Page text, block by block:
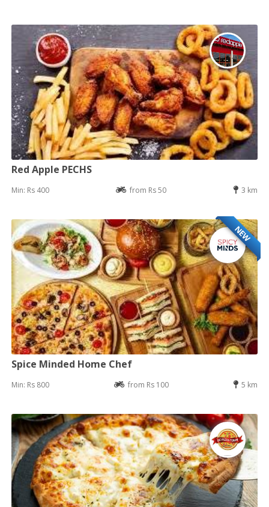
Red Apple PECHS
Min: Rs 400 from Rs 50 3 km
NEW
Spice Minded Home Chef
Min: Rs 800 from Rs 100 5 km